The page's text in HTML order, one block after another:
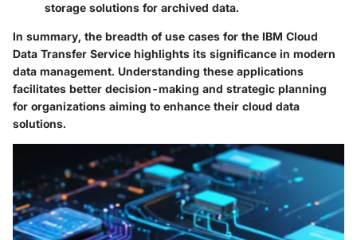
storage solutions for archived data.
In summary, the breadth of use cases for the IBM Cloud
Data Transfer Service highlights its significance in modern
data management. Understanding these applications
facilitates better decision-making and strategic planning
for organizations aiming to enhance their cloud data
solutions.